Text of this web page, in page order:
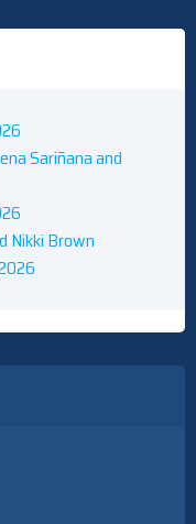
Sariñana and
Nikki Brown